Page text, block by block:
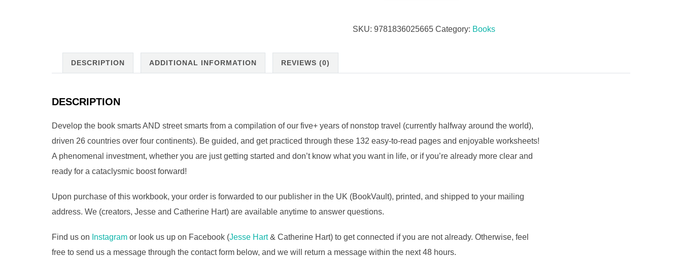
(Physical
Workbook)
SKU: 9781836025665 Category: Books
DESCRIPTION ADDITIONAL INFORMATION REVIEWS (0)
DESCRIPTION
Develop the book smarts AND street smarts from a compilation of our five+ years of nonstop travel (currently halfway around the world),
driven 26 countries over four continents). Be guided, and get practiced through these 132 easy-to-read pages and enjoyable worksheets!
A phenomenal investment, whether you are just getting started and don’t know what you want in life, or if you’re already more clear and
ready for a cataclysmic boost forward!
Upon purchase of this workbook, your order is forwarded to our publisher in the UK (BookVault), printed, and shipped to your mailing
address. We (creators, Jesse and Catherine Hart) are available anytime to answer questions.
Find us on Instagram or look us up on Facebook (Jesse Hart& Catherine Hart) to get connected if you are not already. Otherwise, feel
free to send us a message through the contact form below, and we will return a message within the next 48 hours.